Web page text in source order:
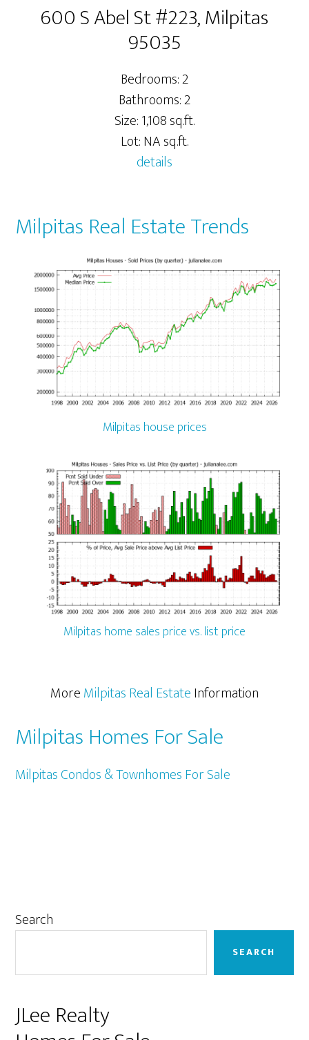
600 S Abel St #223, Milpitas
95035
Bedrooms: 2
Bathrooms: 2
Size: 1,108 sq.ft.
Lot: NA sq.ft.
details
Milpitas Real Estate Trends
Milpitas house prices
Milpitas home sales price vs. list price
MoreMilpitas Real EstateInformation
Milpitas Homes For Sale
Milpitas Condos & Townhomes For Sale
Primary
Search
SEARCH
JLee Realty